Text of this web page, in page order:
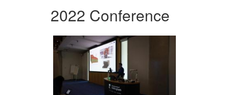
2022 Conference